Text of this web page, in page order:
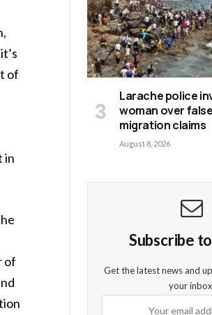
of
in
of
Larache police
woman over
migration claims
August 8, 2026
Subscribe
Get the latest news and
your